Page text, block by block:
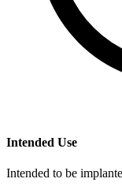
Intended Use
Intended to be